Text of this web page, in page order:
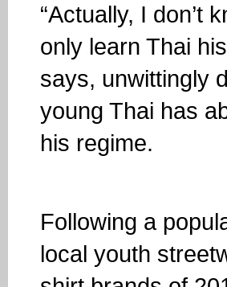
“Actually, I don’t
only learn Thai
says, unwittingly
young Thai has
his regime.
Following a
local youth